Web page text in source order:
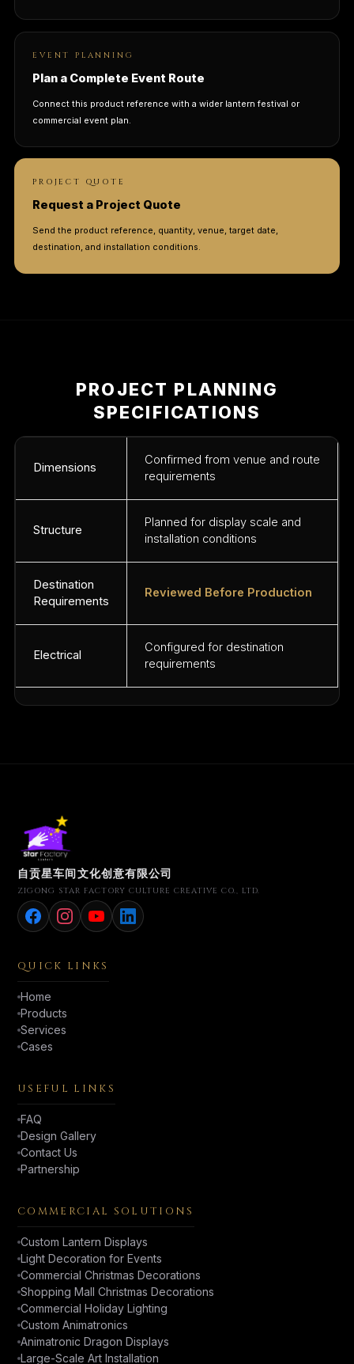
EVENT PLANNING
Plan a Complete Event Route
Connect this product reference with a wider lantern festival or
commercial event plan.
PROJECT QUOTE
Request a Project Quote
Send the product reference, quantity, venue, target date,
destination, and installation conditions.
PROJECT PLANNING
SPECIFICATIONS
Dimensions
Confirmed from venue and route
requirements
Structure
Planned for display scale and
installation conditions
Destination
Requirements
Reviewed Before Production
Electrical
Configured for destination
requirements
自贡星车间文化创意有限公司
ZIGONG STAR FACTORY CULTURE CREATIVE CO., LTD.
QUICK LINKS
Home
Products
Services
Cases
USEFUL LINKS
FAQ
Design Gallery
Contact Us
Partnership
COMMERCIAL SOLUTIONS
Custom Lantern Displays
Light Decoration for Events
Commercial Christmas Decorations
Shopping Mall Christmas Decorations
Commercial Holiday Lighting
Custom Animatronics
Animatronic Dragon Displays
Large-Scale Art Installation